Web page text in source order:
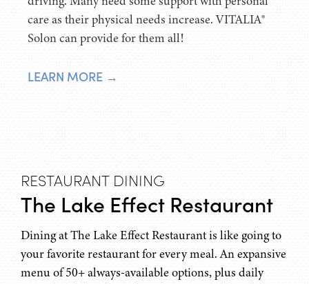
care as their physical needs increase. VITALIA®
Solon can provide for them all!
LEARN MORE →
RESTAURANT DINING
The Lake Effect Restaurant
Dining at The Lake Effect Restaurant is like going to
your favorite restaurant for every meal. An expansive
menu of 50+ always-available options, plus daily